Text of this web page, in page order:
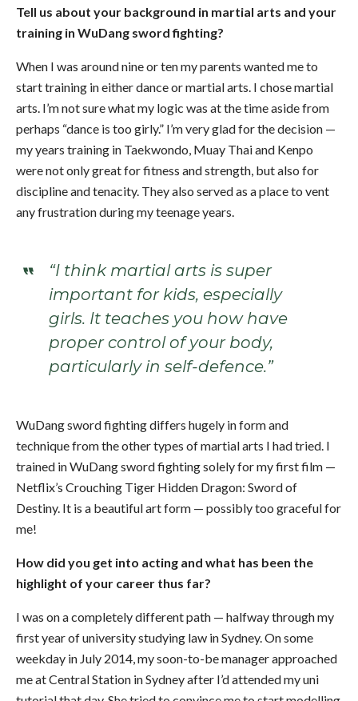
Tell us about your background in martial arts and your
training in WuDang sword fighting?
When I was around nine or ten my parents wanted me to
start training in either dance or martial arts. I chose martial
arts. I’m not sure what my logic was at the time aside from
perhaps “dance is too girly.” I’m very glad for the decision —
my years training in Taekwondo, Muay Thai and Kenpo
were not only great for fitness and strength, but also for
discipline and tenacity. They also served as a place to vent
any frustration during my teenage years.
“I think martial arts is super
important for kids, especially
girls. It teaches you how have
proper control of your body,
particularly in self-defence.”
WuDang sword fighting differs hugely in form and
technique from the other types of martial arts I had tried. I
trained in WuDang sword fighting solely for my first film —
Netflix’s Crouching Tiger Hidden Dragon: Sword of
Destiny. It is a beautiful art form — possibly too graceful for
me!
How did you get into acting and what has been the
highlight of your career thus far?
I was on a completely different path — halfway through my
first year of university studying law in Sydney. On some
weekday in July 2014, my soon-to-be manager approached
me at Central Station in Sydney after I’d attended my uni